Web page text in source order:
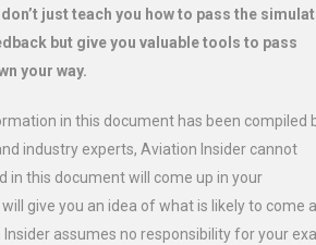
just teach you how to pass the
but give you valuable tools to pass
your way.
in this document has been compiled
industry experts, Aviation Insider cannot
in this document will come up in your
give you an idea of what is likely to come
assumes no responsibility for your